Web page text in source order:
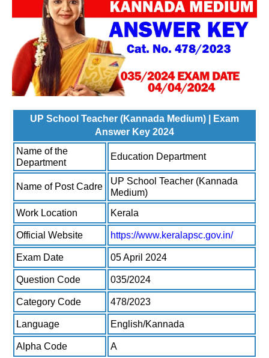
UP School Teacher (Kannada Medium) | Exam
Answer Key 2024
Name of the
Department
Education Department
Name of Post Cadre
UP School Teacher (Kannada
Medium)
Work Location
Kerala
Official Website https://www.keralapsc.gov.in/
Exam Date 05 April 2024
Question Code 035/2024
Category Code 478/2023
Language English/Kannada
Alpha Code A